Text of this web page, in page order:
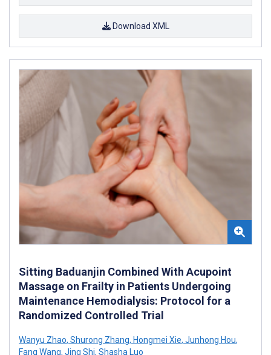
Download XML
Sitting Baduanjin Combined With Acupoint
Massage on Frailty in Patients Undergoing
Maintenance Hemodialysis: Protocol for a
Randomized Controlled Trial
Wanyu Zhao, Shurong Zhang, Hongmei Xie, Junhong Hou,
Fang Wang, Jing Shi, Shasha Luo